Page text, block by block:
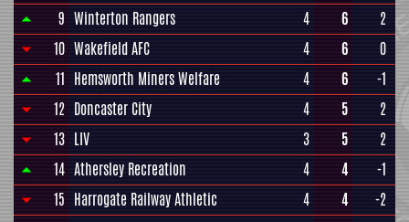
9 Winterton Rangers 4 6
2
10 Wakefield AFC 4 6
0
11 Hemsworth Miners Welfare 4 6
-1
12 Doncaster City 4 5
2
13 LIV 3 5
2
14 Athersley Recreation 4 4
-1
15 Harrogate Railway Athletic 4 4
-2